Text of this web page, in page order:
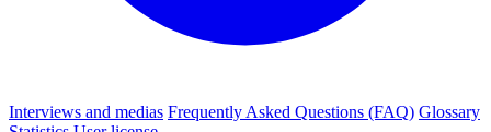
Interviews and medias Frequently Asked Questions (FAQ) Glossary